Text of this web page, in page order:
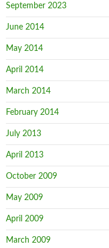
September 2023
June 2014
May 2014
April 2014
March 2014
February 2014
July 2013
April 2013
October 2009
May 2009
April 2009
March 2009